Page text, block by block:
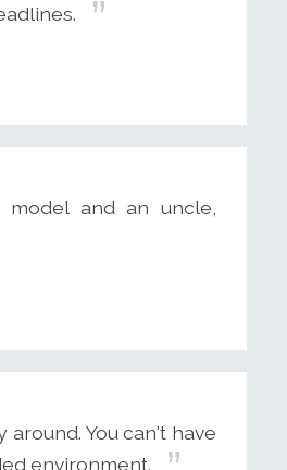
and an uncle,
You can't have
environment.